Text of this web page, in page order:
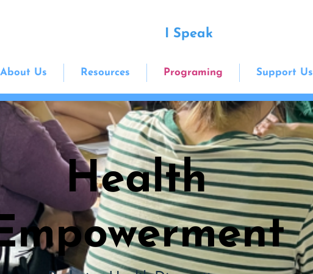
I Speak
About Us Resources Programing Support Us
Health